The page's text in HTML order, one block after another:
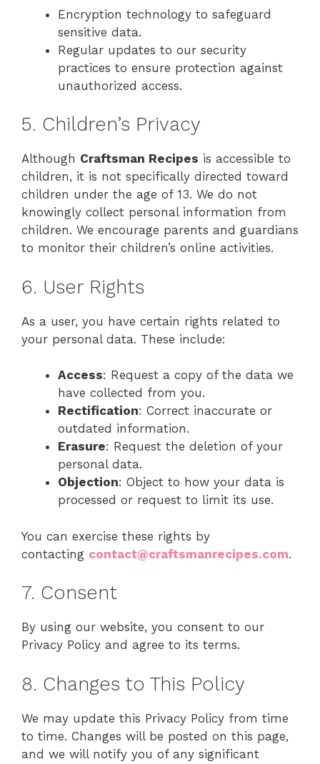
Encryption technology to safeguard
sensitive data.
Regular updates to our security
practices to ensure protection against
unauthorized access.
5. Children’s Privacy
Although Craftsman Recipes is accessible to
children, it is not specifically directed toward
children under the age of 13. We do not
knowingly collect personal information from
children. We encourage parents and guardians
to monitor their children’s online activities.
6. User Rights
As a user, you have certain rights related to
your personal data. These include:
Access: Request a copy of the data we
have collected from you.
Rectification: Correct inaccurate or
outdated information.
Erasure: Request the deletion of your
personal data.
Objection: Object to how your data is
processed or request to limit its use.
You can exercise these rights by
contacting contact@craftsmanrecipes.com.
7. Consent
By using our website, you consent to our
Privacy Policy and agree to its terms.
8. Changes to This Policy
We may update this Privacy Policy from time
to time. Changes will be posted on this page,
and we will notify you of any significant